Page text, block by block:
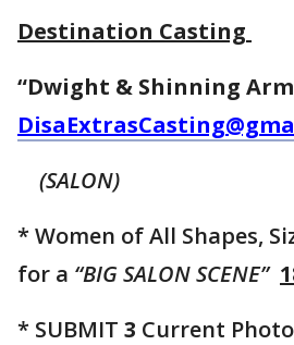
Destination Casting
“Dwight & Shinning
(SALON)
* Women of All Shapes,
for a “BIG SALON SCENE”
* SUBMIT 3 Current